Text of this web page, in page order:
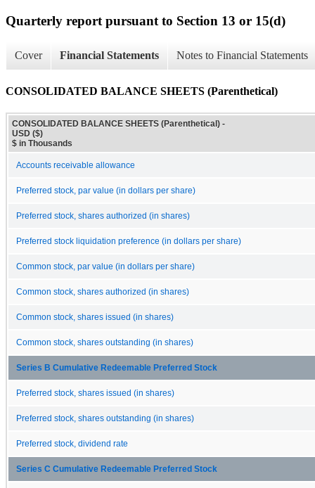
Quarterly report pursuant to Section 13 or 15(d)
Cover Financial Statements Notes to Financial Statements
CONSOLIDATED BALANCE SHEETS (Parenthetical)
CONSOLIDATED BALANCE SHEETS (Parenthetical) -
USD ($)
$ in Thousands
Accounts receivable allowance
Preferred stock, par value (in dollars per share)
Preferred stock, shares authorized (in shares)
Preferred stock liquidation preference (in dollars per share)
Common stock, par value (in dollars per share)
Common stock, shares authorized (in shares)
Common stock, shares issued (in shares)
Common stock, shares outstanding (in shares)
Series B Cumulative Redeemable Preferred Stock
Preferred stock, shares issued (in shares)
Preferred stock, shares outstanding (in shares)
Preferred stock, dividend rate
Series C Cumulative Redeemable Preferred Stock